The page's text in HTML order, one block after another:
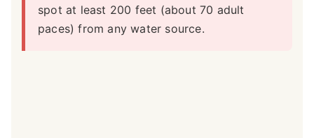
spot at least 200 feet (about 70 adult
paces) from any water source.